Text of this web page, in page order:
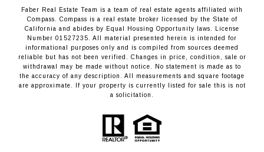
Faber Real Estate Team is a team of real estate agents affiliated with
Compass. Compass is a real estate broker licensed by the State of
California and abides by Equal Housing Opportunity laws. License
Number 01527235. All material presented herein is intended for
informational purposes only and is compiled from sources deemed
reliable but has not been verified. Changes in price, condition, sale or
withdrawal may be made without notice. No statement is made as to
the accuracy of any description. All measurements and square footage
are approximate. If your property is currently listed for sale this is not
a solicitation.